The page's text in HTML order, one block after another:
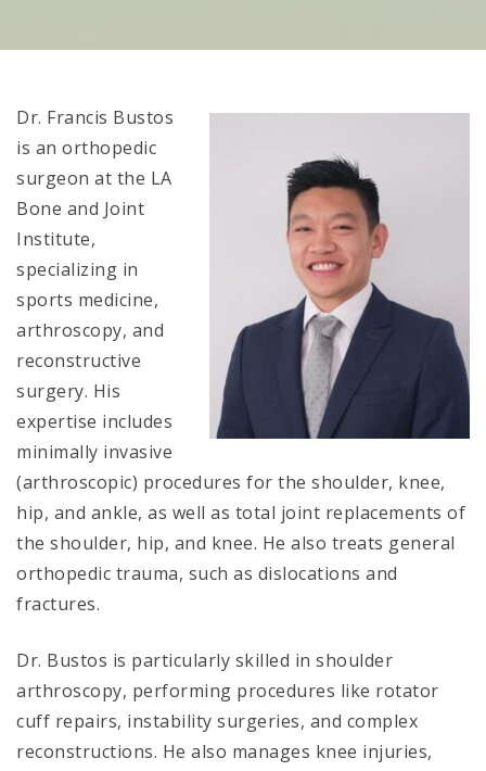
Dr. Francis Bustos
is an orthopedic
surgeon at the LA
Bone and Joint
Institute,
specializing in
sports medicine,
arthroscopy, and
reconstructive
surgery. His
expertise includes
minimally invasive
(arthroscopic) procedures for the shoulder, knee,
hip, and ankle, as well as total joint replacements of
the shoulder, hip, and knee. He also treats general
orthopedic trauma, such as dislocations and
fractures.
Dr. Bustos is particularly skilled in shoulder
arthroscopy, performing procedures like rotator
cuff repairs, instability surgeries, and complex
reconstructions. He also manages knee injuries,